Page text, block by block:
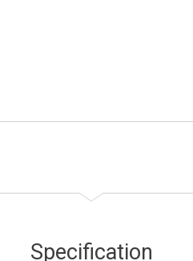
Specification